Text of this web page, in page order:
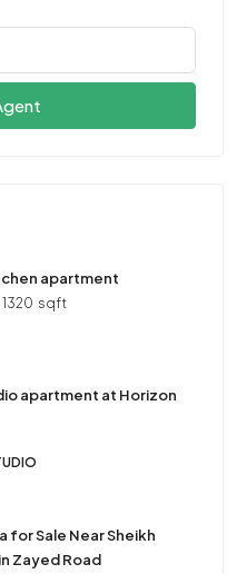
apartment
1320 sqft
apartment at Horizon
for Sale Near Sheikh
Zayed Road